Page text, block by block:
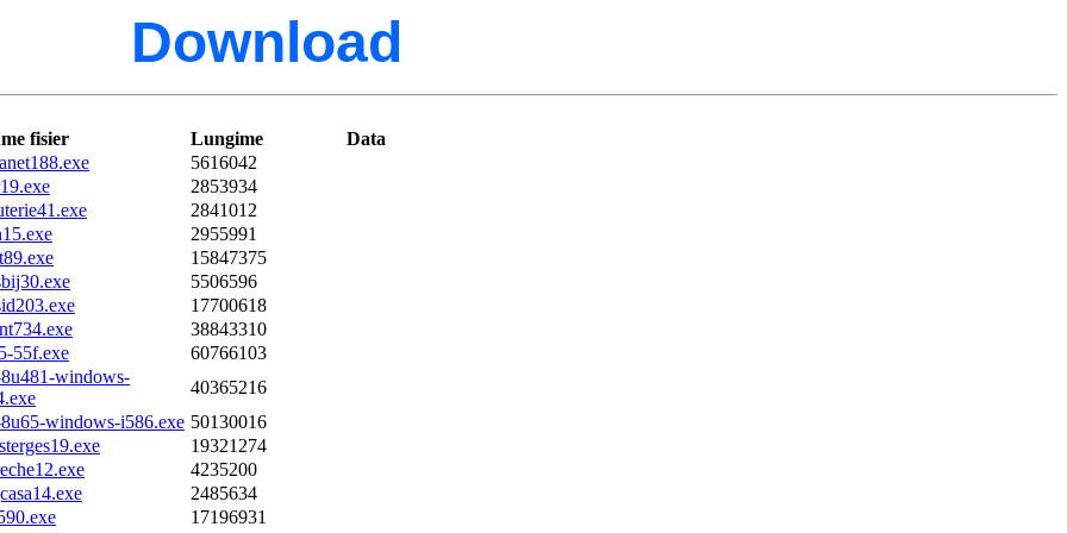
Download
fisier Lungime
Data
5616042
2853934
2841012
2955991
15847375
5506596
17700618
38843310
55f.exe
60766103
windows-
40365216
windows-i586.exe 50130016
19321274
4235200
2485634
17196931